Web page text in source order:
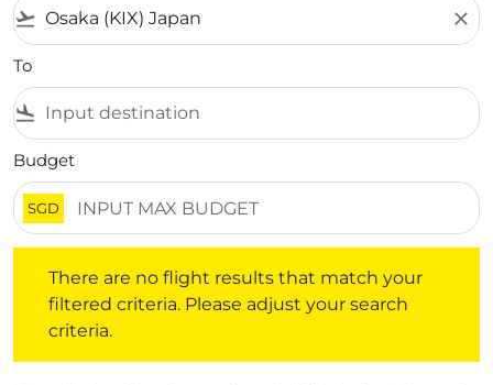
flight_takeoff close
To
flight_land
Budget
SGD
There are no flight results that match your
filtered criteria. Please adjust your search
criteria.